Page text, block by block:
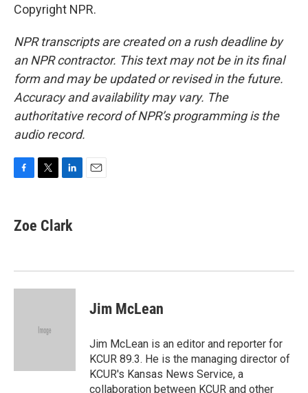
Copyright NPR.
NPR transcripts are created on a rush deadline by
an NPR contractor. This text may not be in its final
form and may be updated or revised in the future.
Accuracy and availability may vary. The
authoritative record of NPR’s programming is the
audio record.
e
b
k
k
e
n
Zoe Clark
Jim McLean
Jim McLean is an editor and reporter for
KCUR 89.3. He is the managing director of
KCUR's Kansas News Service, a
collaboration between KCUR and other